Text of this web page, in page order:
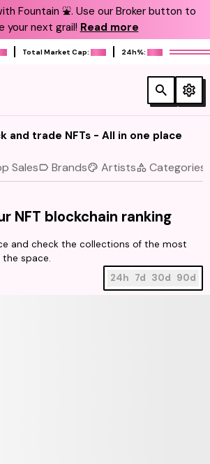
Fountain ⛲️. Use our Broker button to
your next grail! Read more
Total Market Cap: 24h%:
and trade NFTs - All in one place
Sales Brands Artists Categories
NFT blockchain ranking
and check the collections of the most
space.
24h 7d 30d 90d